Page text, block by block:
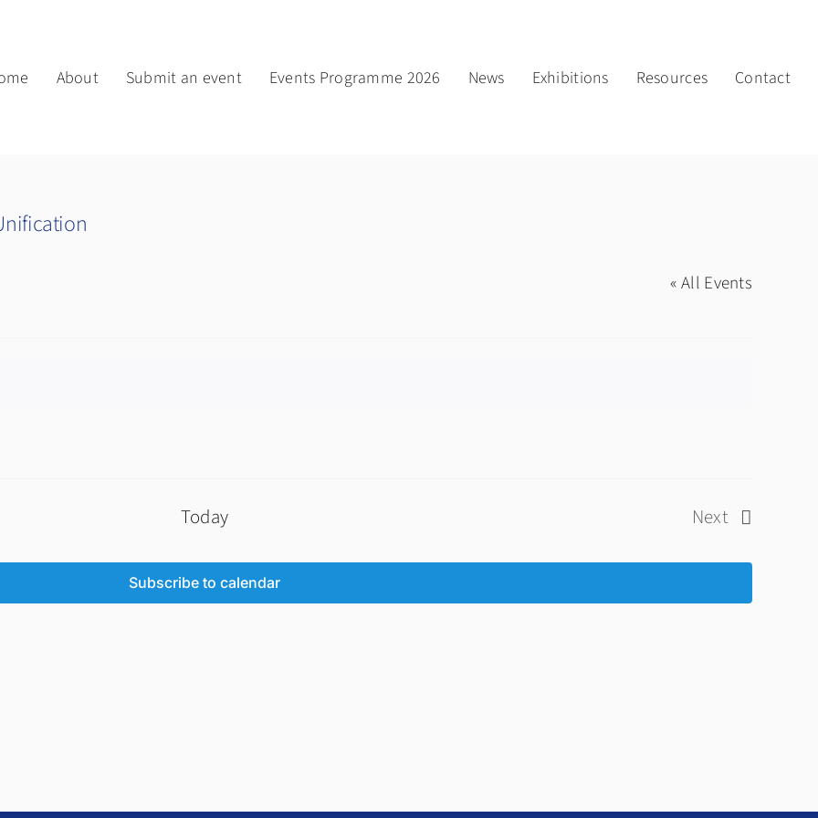
About Submit an event Events Programme 2026 News Exhibitions Resources Contact
« All Events
Today
Next
Subscribe to calendar